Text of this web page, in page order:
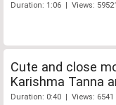
Duration: 1:06 | Views: 59521
Cute and close
Karishma Tanna
Duration: 0:40 | Views: 6541